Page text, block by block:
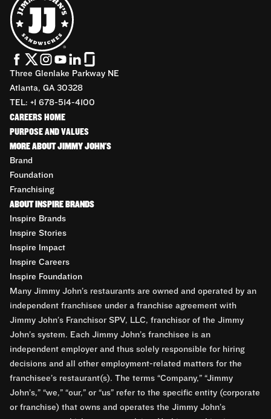
Three Glenlake Parkway NE
Atlanta, GA 30328
TEL: +1 678-514-4100
CAREERS HOME
PURPOSE AND VALUES
MORE ABOUT JIMMY JOHN'S
Brand
Foundation
Franchising
ABOUT INSPIRE BRANDS
Inspire Brands
Inspire Stories
Inspire Impact
Inspire Careers
Inspire Foundation
Many Jimmy John’s restaurants are owned and operated by an
independent franchisee under a franchise agreement with
Jimmy John’s Franchisor SPV, LLC, franchisor of the Jimmy
John’s system. Each Jimmy John’s franchisee is an
independent employer and thus solely responsible for hiring
decisions and all other employment-related matters for the
franchisee’s restaurant(s). The terms “Company,” “Jimmy
John’s,” “we,” “our,” or “us” refer to the specific entity (corporate
or franchise) that owns and operates the Jimmy John’s